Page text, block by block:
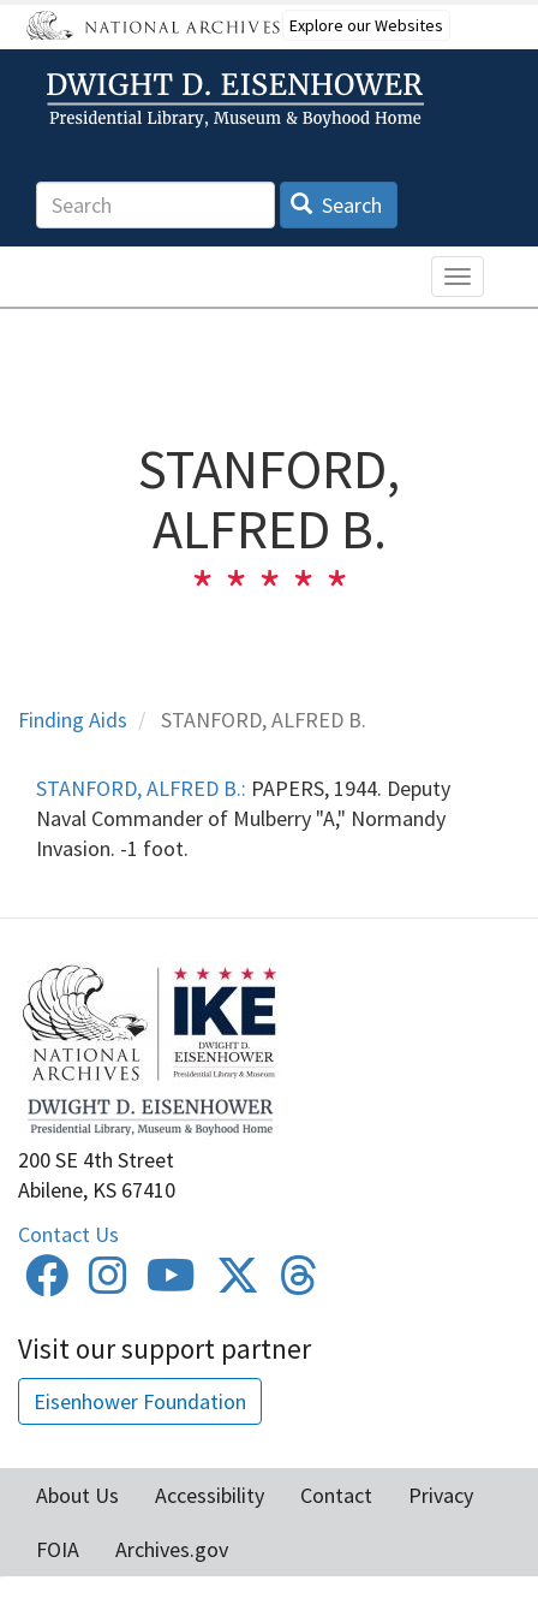
Skip
to
content
Explore our Websites
Search Search
Toggle
STANFORD,
ALFRED B.
Finding Aids STANFORD, ALFRED B.
STANFORD, ALFRED B.: PAPERS, 1944. Deputy
Naval Commander of Mulberry "A," Normandy
Invasion. -1 foot.
200 SE 4th Street
Abilene, KS 67410
Contact Us
Visit our support partner
Eisenhower Foundation
menu
About Us Accessibility Contact
Privacy
FOIA
Archives.gov